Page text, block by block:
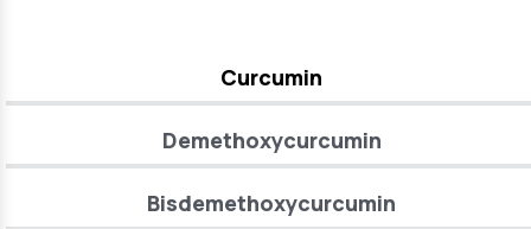
Curcumin
Demethoxycurcumin
Bisdemethoxycurcumin